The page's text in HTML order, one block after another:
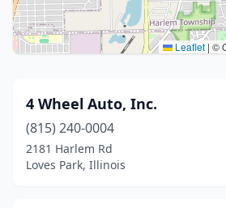
Leaflet | ©
4 Wheel Auto, Inc.
(815) 240-0004
2181 Harlem Rd
Loves Park, Illinois